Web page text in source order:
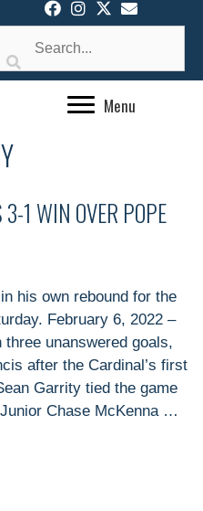
Menu
3-1 WIN OVER POPE
his own rebound for the
February 6, 2022 –
unanswered goals,
after the Cardinal’s first
Garrity tied the game
Chase McKenna …